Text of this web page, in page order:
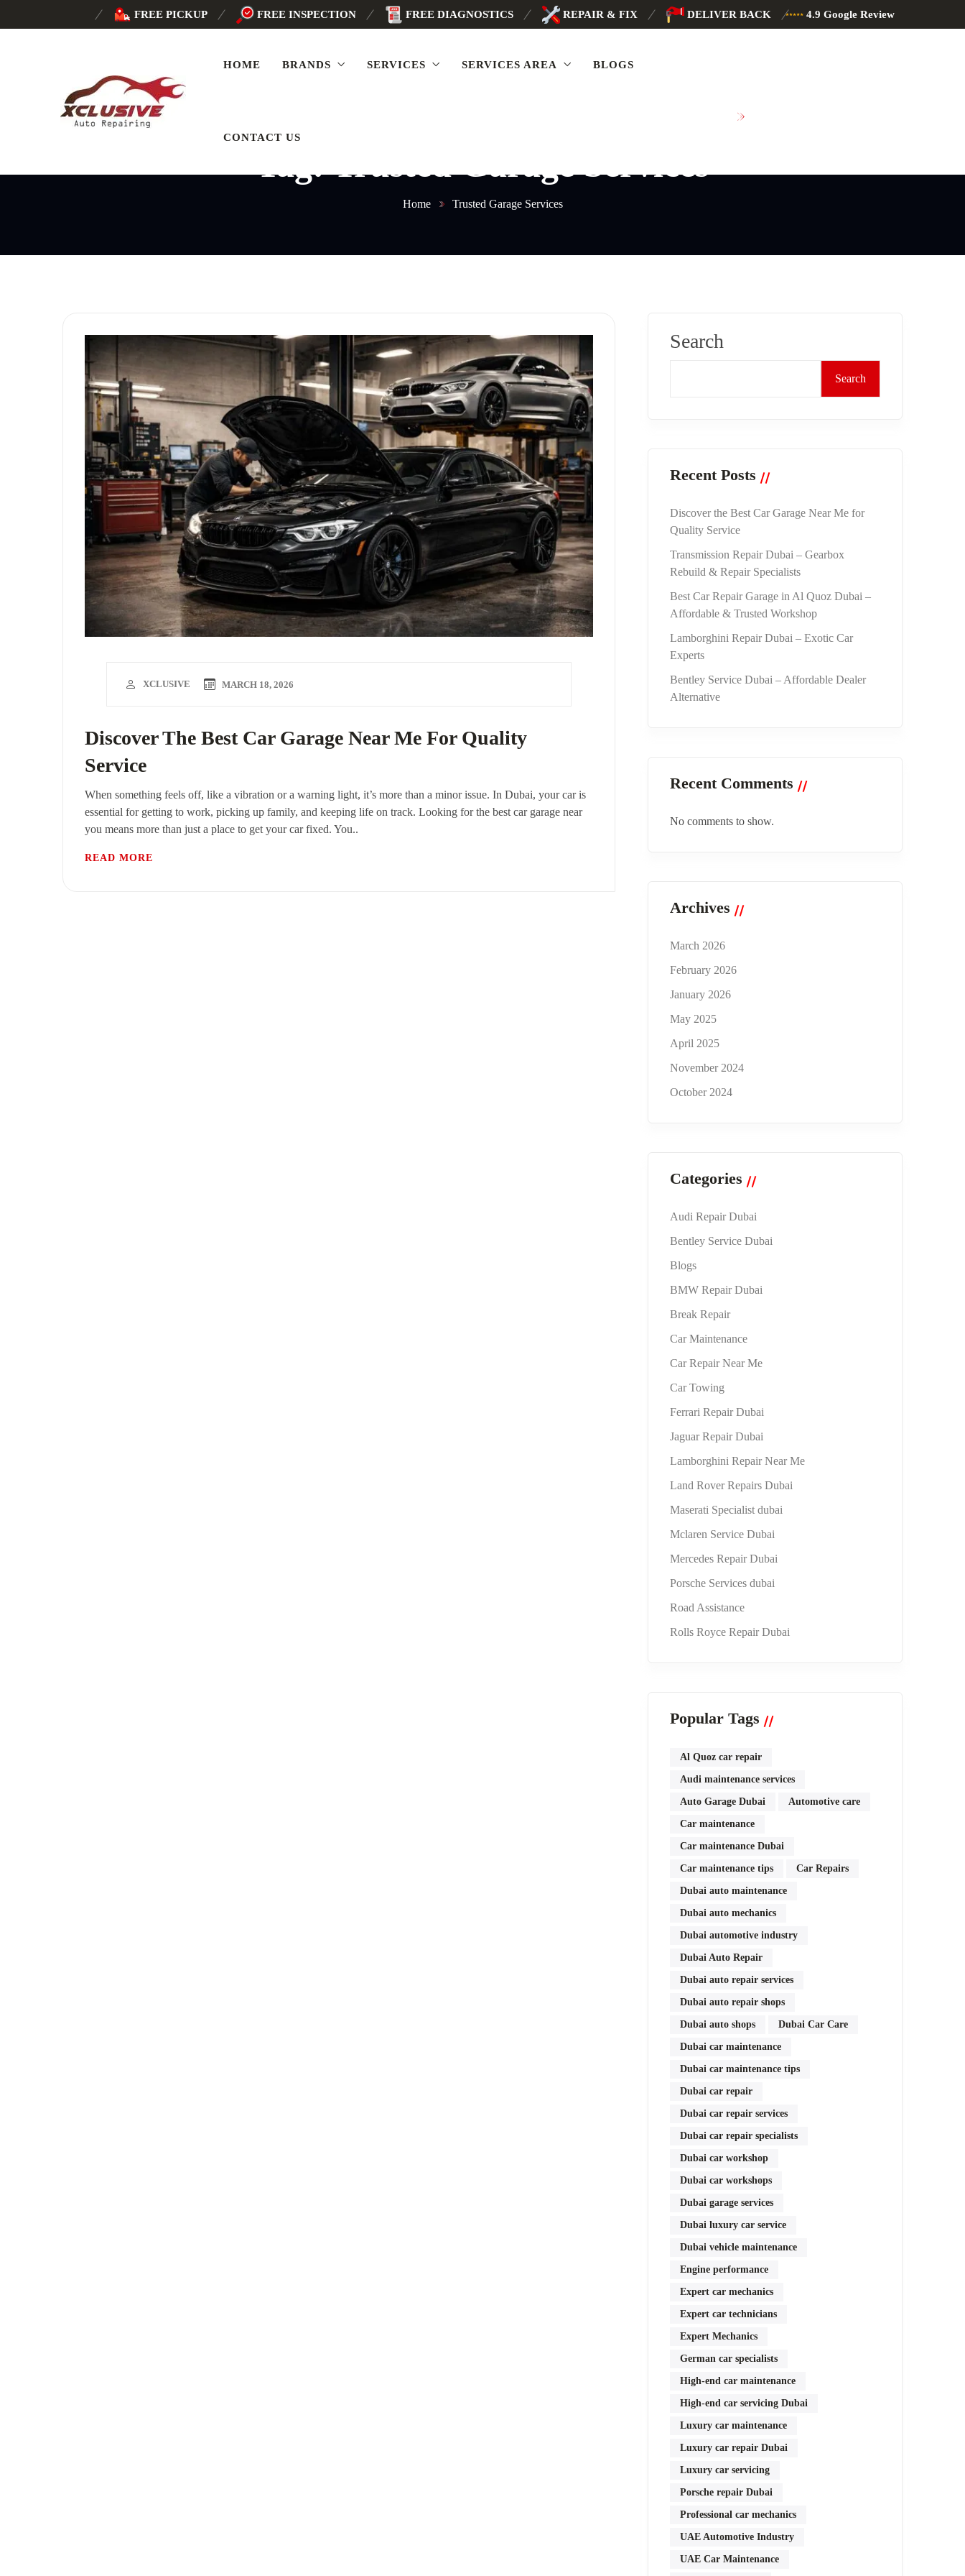
FREE PICKUP FREE INSPECTION FREE DIAGNOSTICS REPAIR & FIX DELIVER BACK 4.9 Google Review
HOME BRANDS SERVICES SERVICES AREA BLOGS
CONTACT US
Tag:Trusted Garage Services
Home Trusted Garage Services
Discover The Best Car Garage Near Me For Quality
Service
XCLUSIVE MARCH 18, 2026
When something feels off, like a vibration or a warning light, it’s more than a minor issue. In Dubai, your car is
essential for getting to work, picking up family, and keeping life on track. Looking for the best car garage near
you means more than just a place to get your car fixed. You..
READ MORE
Search
Search
Recent Posts
Discover the Best Car Garage Near Me for
Quality Service
Transmission Repair Dubai – Gearbox
Rebuild & Repair Specialists
Best Car Repair Garage in Al Quoz Dubai –
Affordable & Trusted Workshop
Lamborghini Repair Dubai – Exotic Car
Experts
Bentley Service Dubai – Affordable Dealer
Alternative
Recent Comments
No comments to show.
Archives
March 2026
February 2026
January 2026
May 2025
April 2025
November 2024
October 2024
Categories
Audi Repair Dubai
Bentley Service Dubai
Blogs
BMW Repair Dubai
Break Repair
Car Maintenance
Car Repair Near Me
Car Towing
Ferrari Repair Dubai
Jaguar Repair Dubai
Lamborghini Repair Near Me
Land Rover Repairs Dubai
Maserati Specialist dubai
Mclaren Service Dubai
Mercedes Repair Dubai
Porsche Services dubai
Road Assistance
Rolls Royce Repair Dubai
Popular Tags
Al Quoz car repair
Audi maintenance services
Auto Garage Dubai Automotive care
Car maintenance
Car maintenance Dubai
Car maintenance tips Car Repairs
Dubai auto maintenance
Dubai auto mechanics
Dubai automotive industry
Dubai Auto Repair
Dubai auto repair services
Dubai auto repair shops
Dubai auto shops Dubai Car Care
Dubai car maintenance
Dubai car maintenance tips
Dubai car repair
Dubai car repair services
Dubai car repair specialists
Dubai car workshop
Dubai car workshops
Dubai garage services
Dubai luxury car service
Dubai vehicle maintenance
Engine performance
Expert car mechanics
Expert car technicians
Expert Mechanics
German car specialists
High-end car maintenance
High-end car servicing Dubai
Luxury car maintenance
Luxury car repair Dubai
Luxury car servicing
Porsche repair Dubai
Professional car mechanics
UAE Automotive Industry
UAE Car Maintenance